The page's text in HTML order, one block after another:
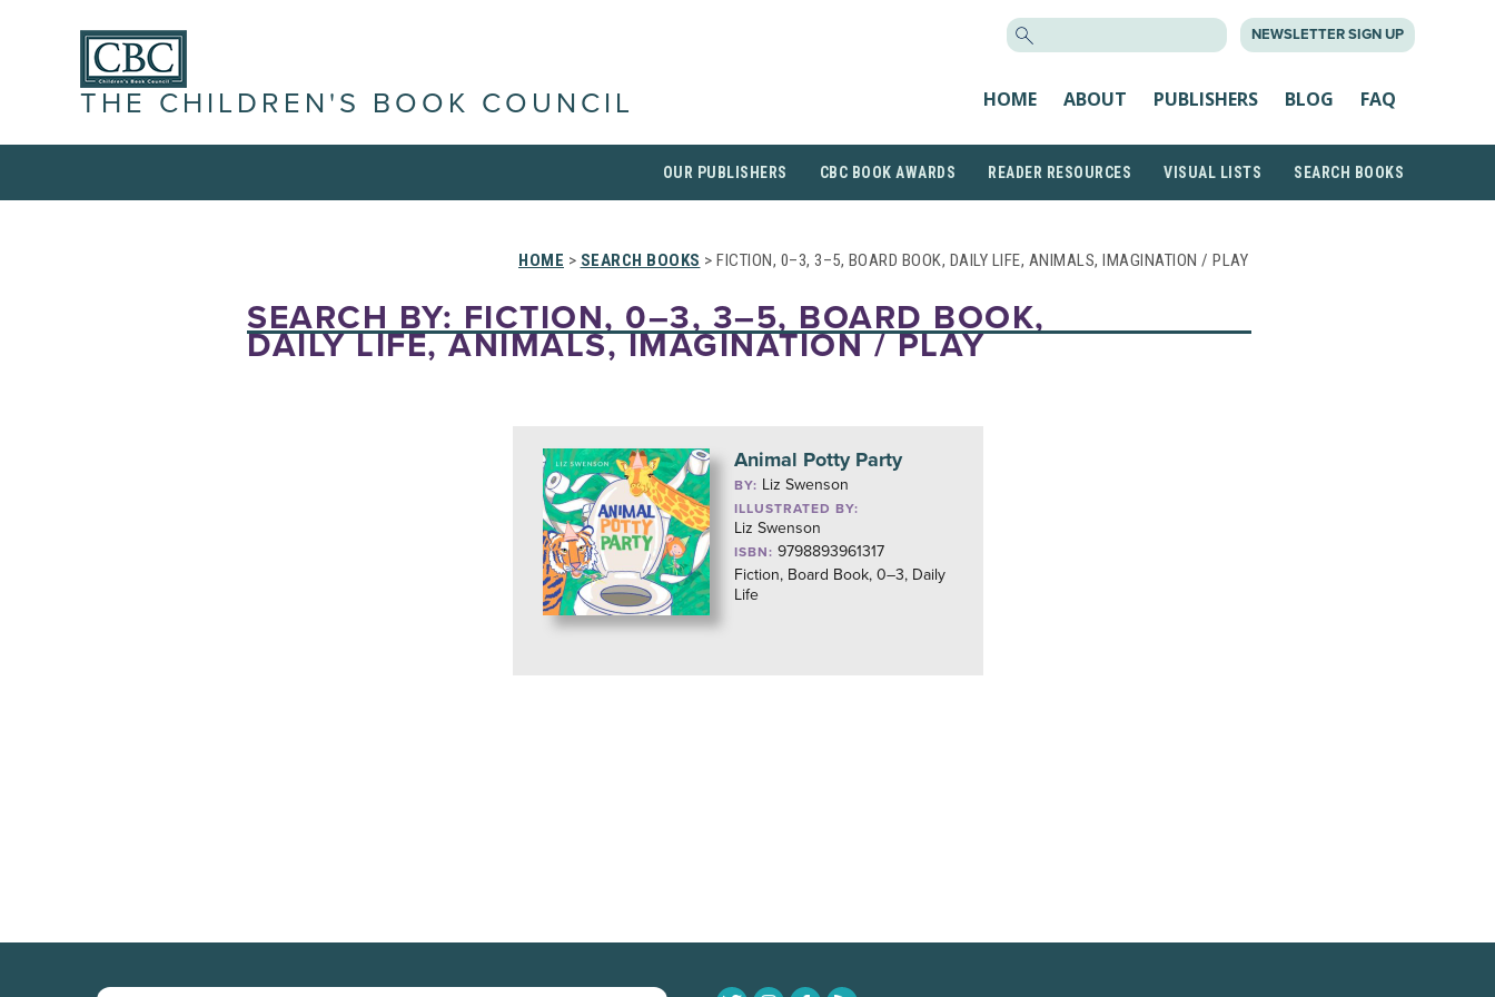
NEWSLETTER SIGN UP
THE CHILDREN'S BOOK COUNCIL HOME ABOUT PUBLISHERS BLOG FAQ
OUR PUBLISHERS CBC BOOK AWARDS READER RESOURCES VISUAL LISTS SEARCH BOOKS
HOME > SEARCH BOOKS > FICTION, 0–3, 3–5, BOARD BOOK, DAILY LIFE, ANIMALS, IMAGINATION / PLAY
SEARCH BY: FICTION, 0–3, 3–5, BOARD BOOK,
DAILY LIFE, ANIMALS, IMAGINATION / PLAY
Animal Potty Party
BY: Liz Swenson
ILLUSTRATED BY:
Liz Swenson
ISBN: 9798893961317
Fiction, Board Book, 0–3, Daily
Life